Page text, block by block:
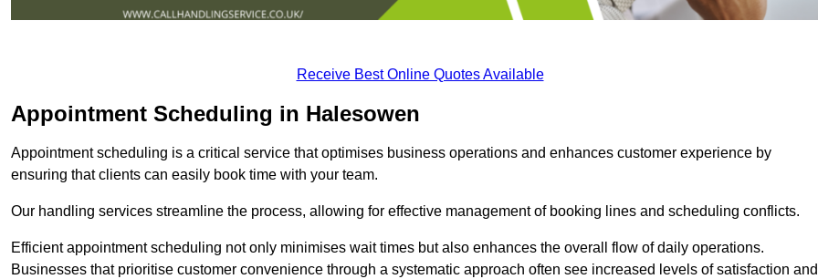
Receive Best Online Quotes Available
Appointment Scheduling in Halesowen
Appointment scheduling is a critical service that optimises business operations and enhances customer experience by
ensuring that clients can easily book time with your team.
Our handling services streamline the process, allowing for effective management of booking lines and scheduling conflicts.
Efficient appointment scheduling not only minimises wait times but also enhances the overall flow of daily operations.
Businesses that prioritise customer convenience through a systematic approach often see increased levels of satisfaction and